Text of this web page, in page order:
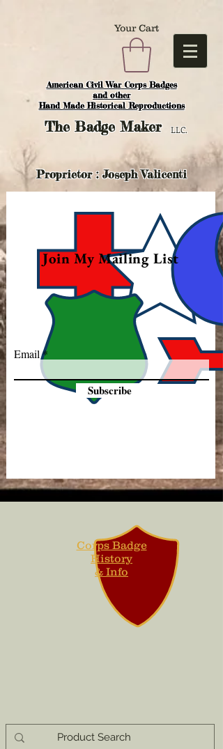
American Civil War Corps Badges
and other
Hand Made Historical Reproductions
Your Cart
TheBadge Maker LLC.
Proprietor : Joseph Valicenti
Join My Mailing List
Email
Subscribe
Corps Badge
History
& Info